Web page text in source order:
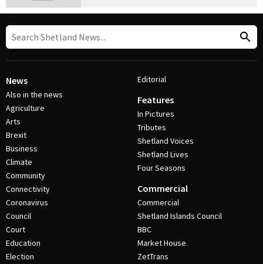
News
Also in the news
Agriculture
Arts
Brexit
Business
Climate
Community
Connectivity
Coronavirus
Council
Court
Education
Election
Editorial
Features
In Pictures
Tributes
Shetland Voices
Shetland Lives
Four Seasons
Commercial
Commercial
Shetland Islands Council
BBC
Market House
ZetTrans